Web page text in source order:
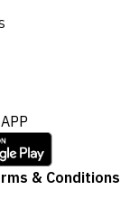
& Conditions